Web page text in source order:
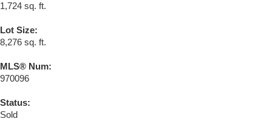
1,724 sq. ft.
Lot Size:
8,276 sq. ft.
MLS® Num:
970096
Status:
Sold